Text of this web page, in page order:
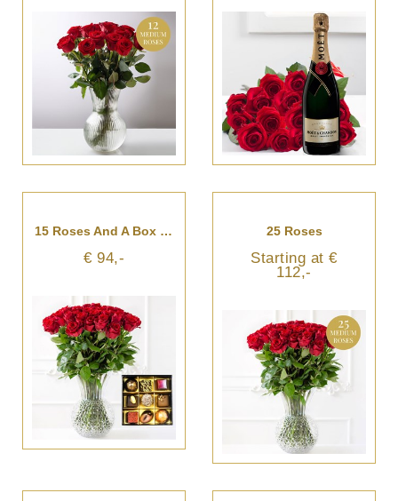
15 Roses And A Box Of Chocolates
€ 94,-
25 Roses
Starting at €
112,-